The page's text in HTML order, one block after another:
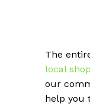
The
local
our
help you